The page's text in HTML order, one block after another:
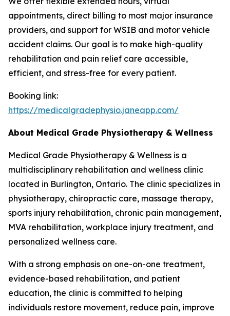
appointments, direct billing to most major insurance
providers, and support for WSIB and motor vehicle
accident claims. Our goal is to make high-quality
rehabilitation and pain relief care accessible,
efficient, and stress-free for every patient.
Booking link:
https://medicalgradephysio.janeapp.com/
About Medical Grade Physiotherapy & Wellness
Medical Grade Physiotherapy & Wellness is a
multidisciplinary rehabilitation and wellness clinic
located in Burlington, Ontario. The clinic specializes in
physiotherapy, chiropractic care, massage therapy,
sports injury rehabilitation, chronic pain management,
MVA rehabilitation, workplace injury treatment, and
personalized wellness care.
With a strong emphasis on one-on-one treatment,
evidence-based rehabilitation, and patient
education, the clinic is committed to helping
individuals restore movement, reduce pain, improve